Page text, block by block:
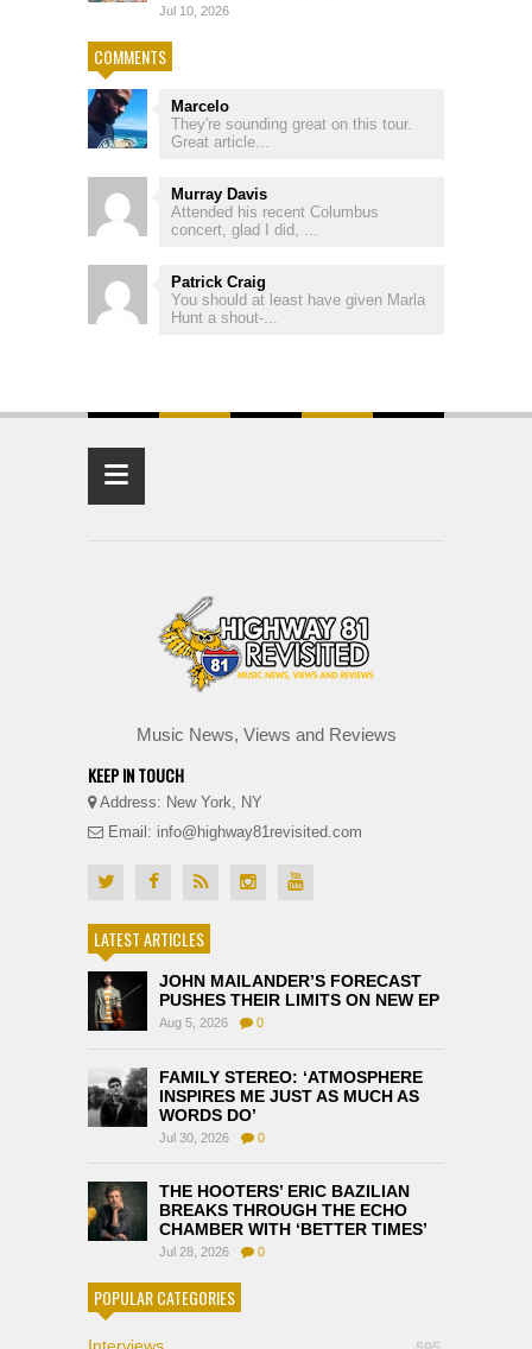
Jul 10, 2026
COMMENTS
Marcelo
They're sounding great on this tour.
Great article...
Murray Davis
Attended his recent Columbus
concert, glad I did, ...
Patrick Craig
You should at least have given Marla
Hunt a shout-...
≡
Music News, Views and Reviews
KEEP IN TOUCH
Address: New York, NY
Email: info@highway81revisited.com
LATEST ARTICLES
JOHN MAILANDER’S FORECAST
PUSHES THEIR LIMITS ON NEW EP
Aug 5, 2026 0
FAMILY STEREO: ‘ATMOSPHERE
INSPIRES ME JUST AS MUCH AS
WORDS DO’
Jul 30, 2026 0
THE HOOTERS’ ERIC BAZILIAN
BREAKS THROUGH THE ECHO
CHAMBER WITH ‘BETTER TIMES’
Jul 28, 2026 0
POPULAR CATEGORIES